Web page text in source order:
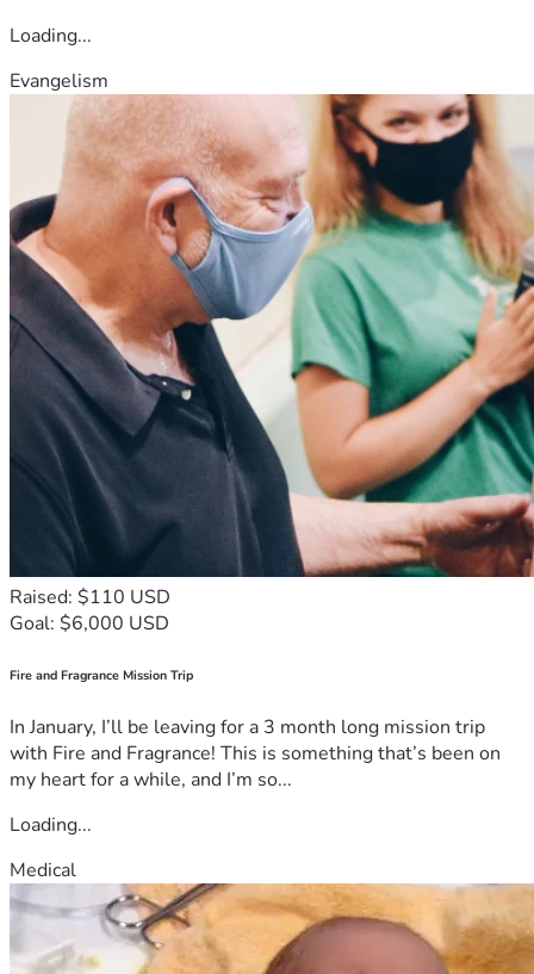
Loading...
Evangelism
Raised: $110 USD
Goal: $6,000 USD
Fire and Fragrance Mission Trip
In January, I’ll be leaving for a 3 month long mission trip
with Fire and Fragrance! This is something that’s been on
my heart for a while, and I’m so...
Loading...
Medical